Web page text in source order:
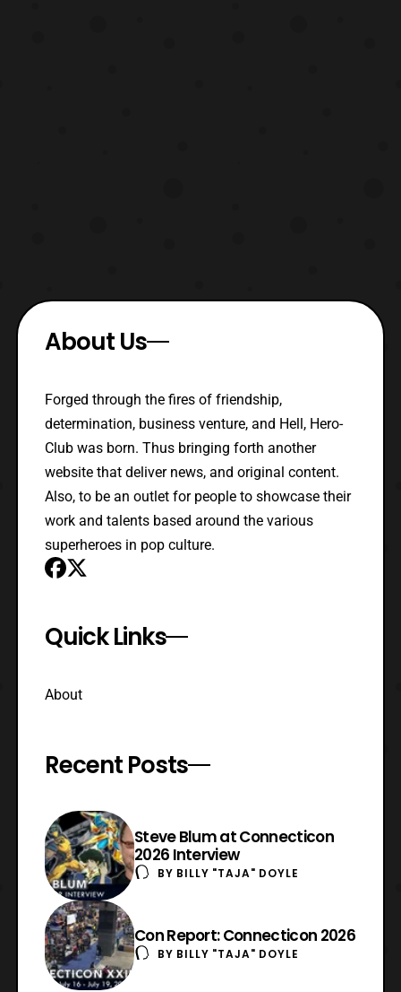
About Us
Forged through the fires of friendship,
determination, business venture, and Hell, Hero-
Club was born. Thus bringing forth another
website that deliver news, and original content.
Also, to be an outlet for people to showcase their
work and talents based around the various
superheroes in pop culture.
Quick Links
About
Recent Posts
Steve Blum at Connecticon
2026 Interview
BY BILLY "TAJA" DOYLE
Con Report: Connecticon 2026
BY BILLY "TAJA" DOYLE